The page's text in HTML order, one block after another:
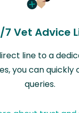
7 Vet Advice
line to a
you can quickly
queries.